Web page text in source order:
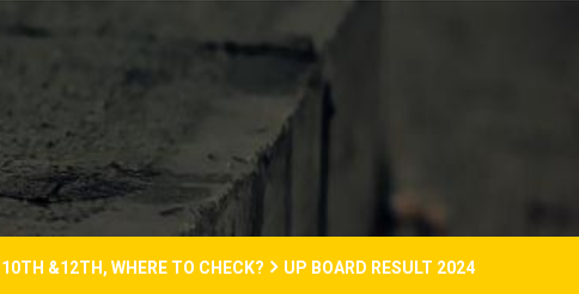
&12TH, WHERE TO CHECK? UP BOARD RESULT 2024